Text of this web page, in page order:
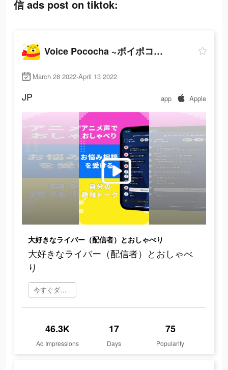
信 ads post on tiktok:
Voice Pococha ~ボイポコ~ 声のライブ配信
March 28 2022-April 13 2022
JP app Apple
大好きなライバー（配信者）とおしゃべり
大好きなライバー（配信者）とおしゃべ
り
今すぐダウンロード
46.3K
Ad Impressions
17
Days
75
Popularity